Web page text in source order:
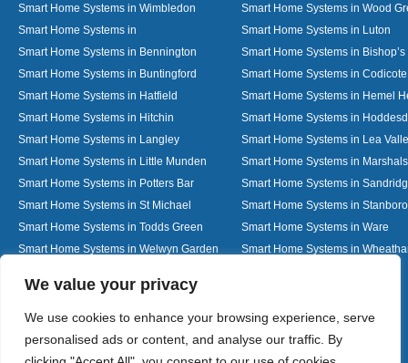
We value your privacy
We use cookies to enhance your browsing experience, serve
personalised ads or content, and analyse our traffic. By
Smart Home Systems in Wimbledon
Smart Home Systems in Wood
Smart Home Systems in
Smart Home Systems in Luton
Smart Home Systems in Bennington
Smart Home Systems in Bishop’s
Smart Home Systems in Buntingford
Smart Home Systems in Codicote
Smart Home Systems in Hatfield
Smart Home Systems in Hemel
Smart Home Systems in Hitchin
Smart Home Systems in
Smart Home Systems in Langley
Smart Home Systems in Lea
Smart Home Systems in Little Munden
Smart Home Systems in
Smart Home Systems in Potters Bar
Smart Home Systems in
Smart Home Systems in St Michael
Smart Home Systems in
Smart Home Systems in Todds Green
Smart Home Systems in Ware
Smart Home Systems in Welwyn Garden
Smart Home Systems in